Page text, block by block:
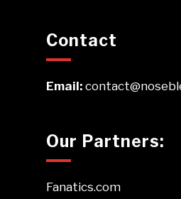
Contact
Email:
Our Partners:
Fanatics.com